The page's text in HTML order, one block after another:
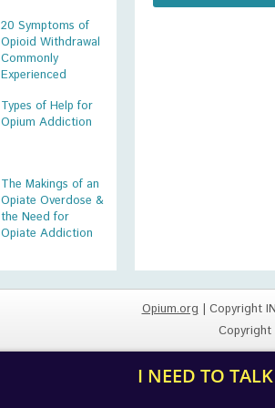
20 Symptoms of
Opioid Withdrawal
Commonly
Experienced
Types of Help for
Opium Addiction
The Makings of an
Opiate Overdose &
the Need for
Opiate Addiction
Opium.org| Copyright IN
I NEED TO